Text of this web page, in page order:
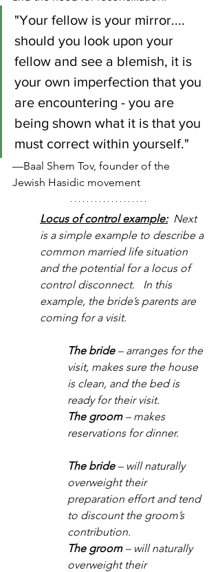
"Your fellow is your mirror....
should you look upon your
fellow and see a blemish, it is
your own imperfection that you
are encountering - you are
being shown what it is that you
must correct within yourself."
—Baal Shem Tov, founder of the
Jewish Hasidic movement
Locus of control example:
  Next
is a simple example to describe a
common married life situation
and the potential for a locus of
control disconnect.   In this
example, the bride’s parents are
coming for a visit.
The bride – arranges for the
visit, makes sure the house
is clean, and the bed is
ready for their visit.
The groom – makes
reservations for dinner.
The bride – will naturally
overweight their
preparation effort and tend
to discount the groom’s
contribution.
The groom – will naturally
overweight their